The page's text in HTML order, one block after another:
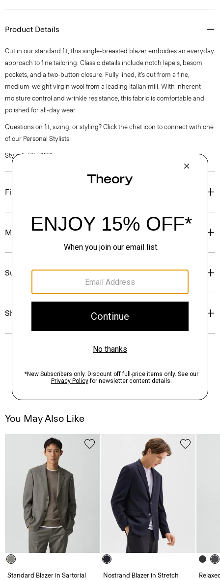
Product Details
Cut in our standard fit, this single-breasted blazer embodies an everyday
approach to fine tailoring. Classic details include notch lapels, besom
pockets, and a two-button closure. Fully lined, it’s cut from a fine,
medium-weight virgin wool from a leading Italian mill. With inherent
moisture control and wrinkle resistance, this fabric is comfortable and
polished for all-day wear.
Questions on fit, sizing, or styling? Click the chat icon to connect with one
of our Personal Stylists.
Style #: P0771101
Fit
Materials & Care
Sustainability & Traceability
Shipping, Returns & Exchanges
You May Also Like
Standard Blazer in Sartorial
Nostrand Blazer in Stretch